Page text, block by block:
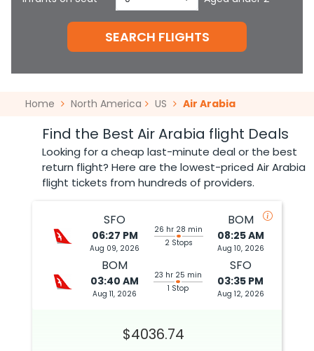
SEARCH FLIGHTS
Home North America US Air Arabia
Find the Best Air Arabia flight Deals
Looking for a cheap last-minute deal or the best
return flight? Here are the lowest-priced Air Arabia
flight tickets from hundreds of providers.
SFO
06:27 PM
Aug 09, 2026
26 hr 28 min
2 Stops
BOM
08:25 AM
Aug 10, 2026
BOM
03:40 AM
Aug 11, 2026
23 hr 25 min
1 Stop
SFO
03:35 PM
Aug 12, 2026
$4036.74